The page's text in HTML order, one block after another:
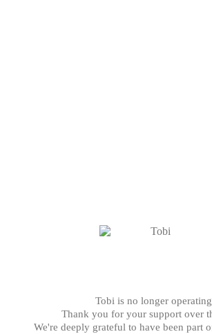
Tobi is no longer
Thank you for your support over
We're deeply grateful to have been part